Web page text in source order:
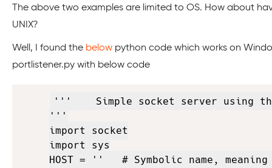
The above two examples are limited to OS. How about
UNIX?
Well, I found the below python code which works on
portlistener.py with below code
'''    Simple socket server using
'''
import socket
import sys
HOST = ''   # Symbolic name,